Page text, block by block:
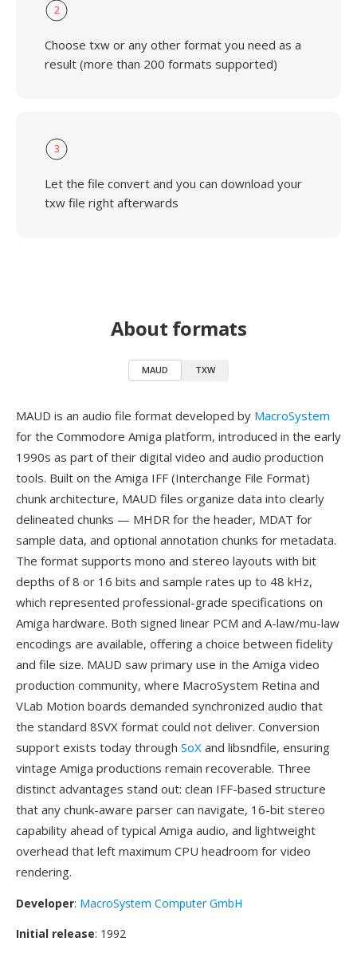
2
Choose txw or any other format you need as a
result (more than 200 formats supported)
3
Let the file convert and you can download your
txw file right afterwards
About formats
MAUD TXW
MAUD is an audio file format developed by MacroSystem
for the Commodore Amiga platform, introduced in the early
1990s as part of their digital video and audio production
tools. Built on the Amiga IFF (Interchange File Format)
chunk architecture, MAUD files organize data into clearly
delineated chunks — MHDR for the header, MDAT for
sample data, and optional annotation chunks for metadata.
The format supports mono and stereo layouts with bit
depths of 8 or 16 bits and sample rates up to 48 kHz,
which represented professional-grade specifications on
Amiga hardware. Both signed linear PCM and A-law/mu-law
encodings are available, offering a choice between fidelity
and file size. MAUD saw primary use in the Amiga video
production community, where MacroSystem Retina and
VLab Motion boards demanded synchronized audio that
the standard 8SVX format could not deliver. Conversion
support exists today through SoX and libsndfile, ensuring
vintage Amiga productions remain recoverable. Three
distinct advantages stand out: clean IFF-based structure
that any chunk-aware parser can navigate, 16-bit stereo
capability ahead of typical Amiga audio, and lightweight
overhead that left maximum CPU headroom for video
rendering.
Developer: MacroSystem Computer GmbH
Initial release: 1992